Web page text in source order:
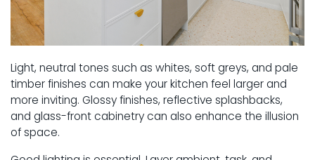
Light, neutral tones such as whites, soft greys, and pale
timber finishes can make your kitchen feel larger and
more inviting. Glossy finishes, reflective splashbacks,
and glass-front cabinetry can also enhance the illusion
of space.